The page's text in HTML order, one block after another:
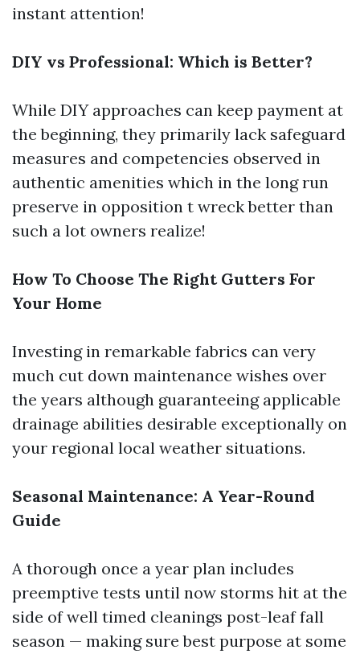
instant attention!
DIY vs Professional: Which is Better?
While DIY approaches can keep payment at
the beginning, they primarily lack safeguard
measures and competencies observed in
authentic amenities which in the long run
preserve in opposition t wreck better than
such a lot owners realize!
How To Choose The Right Gutters For
Your Home
Investing in remarkable fabrics can very
much cut down maintenance wishes over
the years although guaranteeing applicable
drainage abilities desirable exceptionally on
your regional local weather situations.
Seasonal Maintenance: A Year-Round
Guide
A thorough once a year plan includes
preemptive tests until now storms hit at the
side of well timed cleanings post-leaf fall
season — making sure best purpose at some